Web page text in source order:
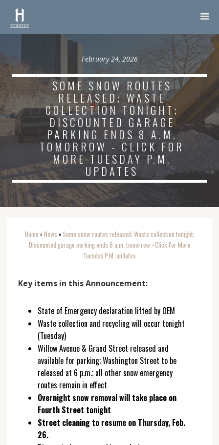
February 24, 2026
SOME SNOW ROUTES
RELEASED; WASTE
COLLECTION TONIGHT;
DISCOUNTED GARAGE
PARKING ENDS 8 A.M.
TOMORROW - CLICK FOR
MORE TUESDAY P.M.
UPDATES
Home o News o Some snow routes released; Waste collection tonight;
Discounted garage parking ends 8 a.m. tomorrow - Click For More
Tuesday P.M. updates
Key items in this Announcement:
State of Emergency declaration lifted by OEM
Waste collection and recycling will occur tonight
(Tuesday)
Willow Avenue & Grand Street released and
available for parking; Washington Street to be
released at 6 p.m.; all other snow emergency
routes remain in effect
Overnight snow removal will take place on
Fourth Street tonight
Street cleaning to resume on Thursday, Feb.
26.